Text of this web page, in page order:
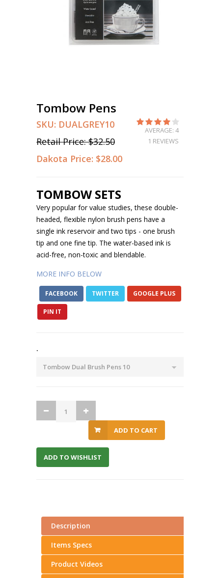
Tombow Pens
SKU: DUALGREY10
Retail Price:$32.50
Dakota Price: $28.00
AVERAGE: 4
1 REVIEWS
TOMBOW SETS
Very popular for value studies, these double-
headed, flexible nylon brush pens have a
single ink reservoir and two tips - one brush
tip and one fine tip. The water-based ink is
acid-free, non-toxic and blendable.
MORE INFO BELOW
FACEBOOK TWITTER GOOGLE PLUS
PIN IT
.
ADD TO CART
ADD TO WISHLIST
Description
Items Specs
Product Videos